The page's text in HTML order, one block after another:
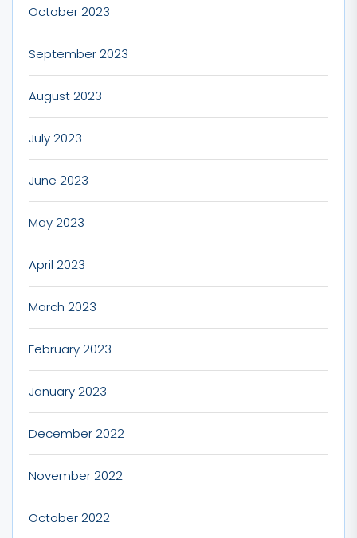
October 2023
September 2023
August 2023
July 2023
June 2023
May 2023
April 2023
March 2023
February 2023
January 2023
December 2022
November 2022
October 2022